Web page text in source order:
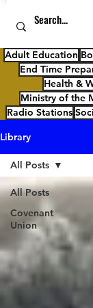
Adult Education
End Time
Health &
Ministry of the
Radio Stations
Library
All Posts
Covenant
Union
All Posts